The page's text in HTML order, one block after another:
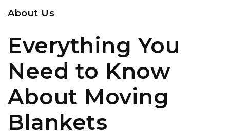
About Us
Everything You
Need to Know
About Moving
Blankets